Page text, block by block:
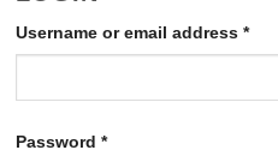
Username or email address *
Password *Required